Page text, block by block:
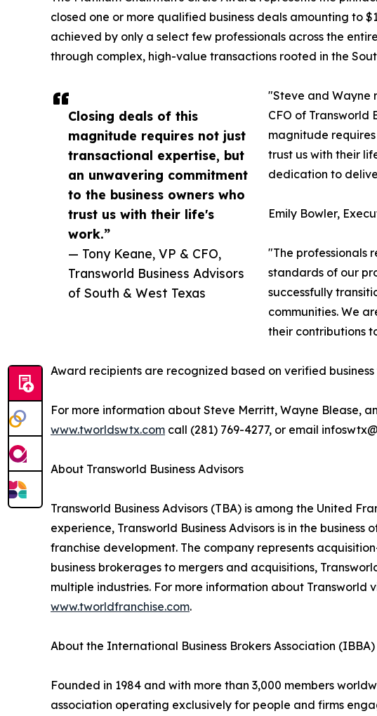
Closing deals of this
magnitude requires not just
transactional expertise, but
an unwavering commitment
to the business owners who
trust us with their life's
work.”
— Tony Keane, VP & CFO,
Transworld Business Advisors
of South & West Texas
closed one or more qualified business deals amounting to
achieved by only a select few professionals across the
through complex, high-value transactions rooted in the
"Steve and Wayne
CFO of Transworld
magnitude
trust us with their
dedication to
Emily Bowler,
"The professionals
standards of our
successfully
communities. We
their contributions
Award recipients are recognized based on verified
For more information about Steve Merritt, Wayne Blease,
www.tworldswtx.com call (281) 769-4277, or email
About Transworld Business Advisors
Transworld Business Advisors (TBA) is among the United
experience, Transworld Business Advisors is in the
franchise development. The company represents
business brokerages to mergers and acquisitions,
multiple industries. For more information about Transworld
www.tworldfranchise.com.
About the International Business Brokers Association (IBBA)
Founded in 1984 and with more than 3,000 members
association operating exclusively for people and firms